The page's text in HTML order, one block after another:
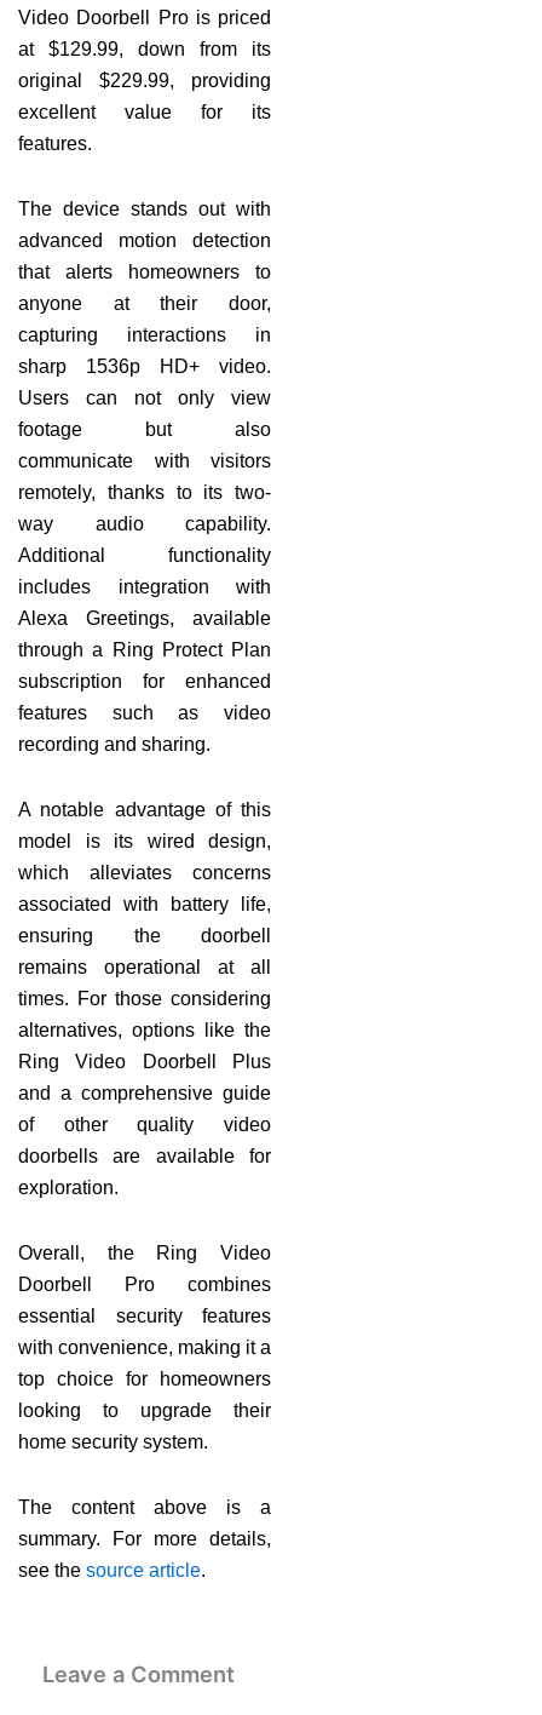
Video Doorbell Pro is priced
at $129.99, down from its
original $229.99, providing
excellent value for its
features.
The device stands out with
advanced motion detection
that alerts homeowners to
anyone at their door,
capturing interactions in
sharp 1536p HD+ video.
Users can not only view
footage but also
communicate with visitors
remotely, thanks to its two-
way audio capability.
Additional functionality
includes integration with
Alexa Greetings, available
through a Ring Protect Plan
subscription for enhanced
features such as video
recording and sharing.
A notable advantage of this
model is its wired design,
which alleviates concerns
associated with battery life,
ensuring the doorbell
remains operational at all
times. For those considering
alternatives, options like the
Ring Video Doorbell Plus
and a comprehensive guide
of other quality video
doorbells are available for
exploration.
Overall, the Ring Video
Doorbell Pro combines
essential security features
with convenience, making it a
top choice for homeowners
looking to upgrade their
home security system.
The content above is a
summary. For more details,
see the source article.
Leave a Comment